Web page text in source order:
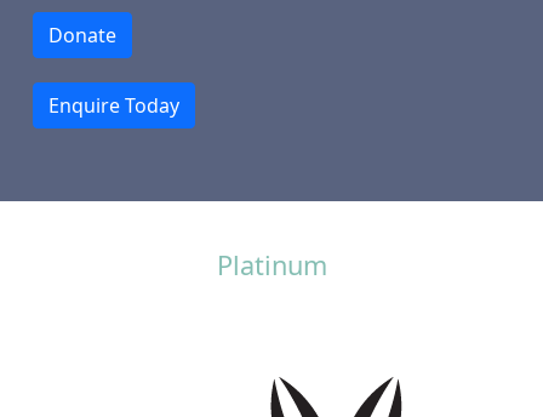
Donate
Enquire Today
Platinum